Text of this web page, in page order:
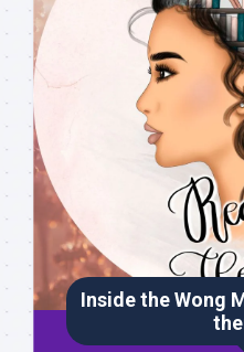
Inside the Wong